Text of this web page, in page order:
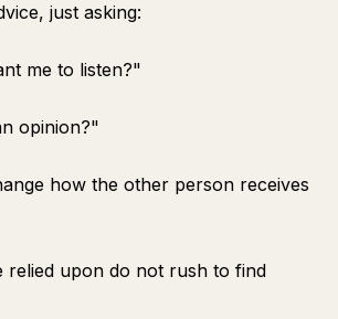
just asking:
me to listen?"
opinion?"
how the other person receives
relied upon do not rush to find